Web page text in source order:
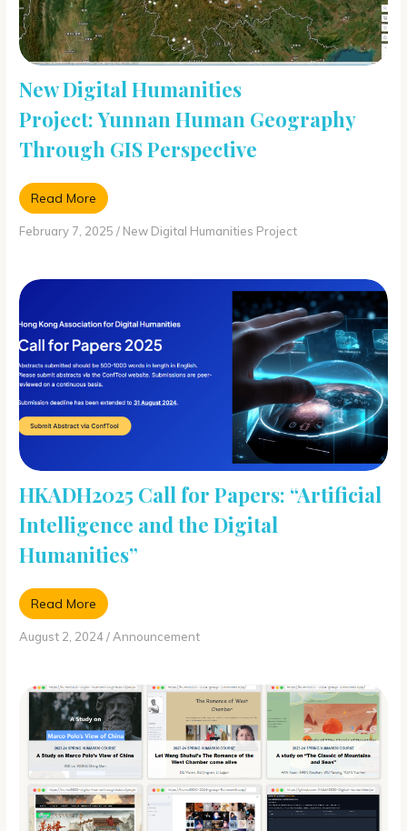
New Digital Humanities
Project: Yunnan Human Geography
Through GIS Perspective
Read More
February 7, 2025 / New Digital Humanities Project
HKADH2025 Call for Papers: “Artificial
Intelligence and the Digital
Humanities”
Read More
August 2, 2024/ Announcement